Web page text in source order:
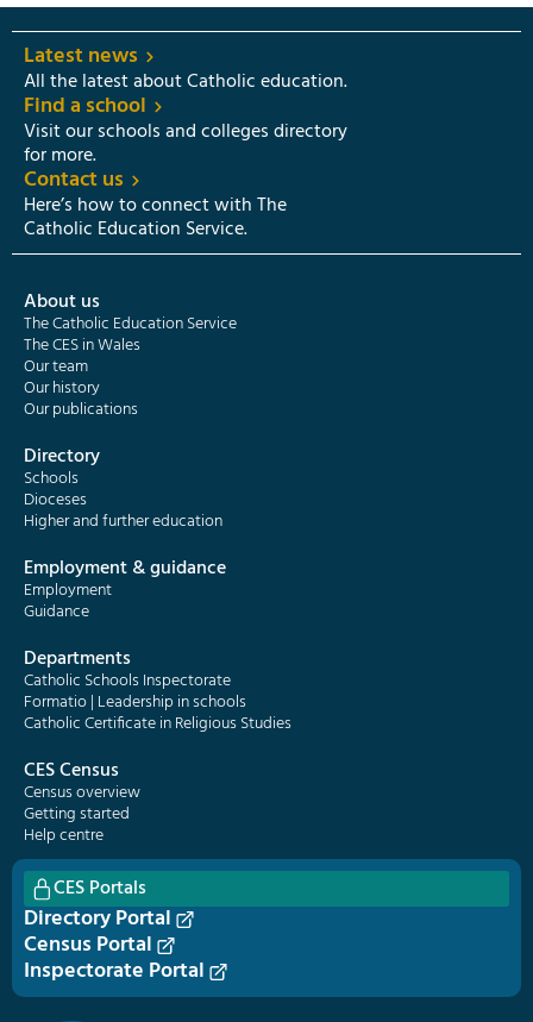
Latest news
All the latest about Catholic education.
Find a school
Visit our schools and colleges directory
for more.
Contact us
Here’s how to connect with The
Catholic Education Service.
About us
The Catholic Education Service
The CES in Wales
Our team
Our history
Our publications
Directory
Schools
Dioceses
Higher and further education
Employment & guidance
Employment
Guidance
Departments
Catholic Schools Inspectorate
Formatio | Leadership in schools
Catholic Certificate in Religious Studies
CES Census
Census overview
Getting started
Help centre
CES Portals
Directory Portal
Census Portal
Inspectorate Portal